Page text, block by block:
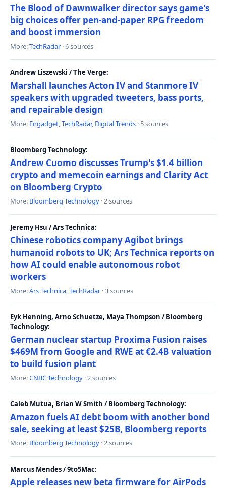
The Blood of Dawnwalker director says game's
big choices offer pen-and-paper RPG freedom
and boost immersion
More:TechRadar · 6 sources
Andrew Liszewski / The Verge:
Marshall launches Acton IV and Stanmore IV
speakers with upgraded tweeters, bass ports,
and repairable design
More: Engadget,TechRadar, Digital Trends · 5 sources
Bloomberg Technology:
Andrew Cuomo discusses Trump's $1.4 billion
crypto and memecoin earnings and Clarity Act
on Bloomberg Crypto
More: Bloomberg Technology · 2 sources
Jeremy Hsu / Ars Technica:
Chinese robotics company Agibot brings
humanoid robots to UK; Ars Technica reports on
how AI could enable autonomous robot
workers
More:Ars Technica,TechRadar · 3 sources
Eyk Henning, Arno Schuetze, Maya Thompson / Bloomberg
Technology:
German nuclear startup Proxima Fusion raises
$469M from Google and RWE at €2.4B valuation
to build fusion plant
More:CNBC Technology · 2 sources
Caleb Mutua, Brian W Smith / Bloomberg Technology:
Amazon fuels AI debt boom with another bond
sale, seeking at least $25B, Bloomberg reports
More: Bloomberg Technology · 2 sources
Marcus Mendes / 9to5Mac:
Apple releases new beta firmware for AirPods